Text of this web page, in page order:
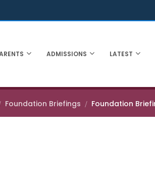
ADMISSIONS LATEST
Foundation Briefings Foundation